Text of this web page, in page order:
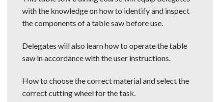
with the knowledge on how to identify and inspect
the components of a table saw before use.
Delegates will also learn how to operate the table
saw in accordance with the user instructions.
How to choose the correct material and select the
correct cutting wheel for the task.